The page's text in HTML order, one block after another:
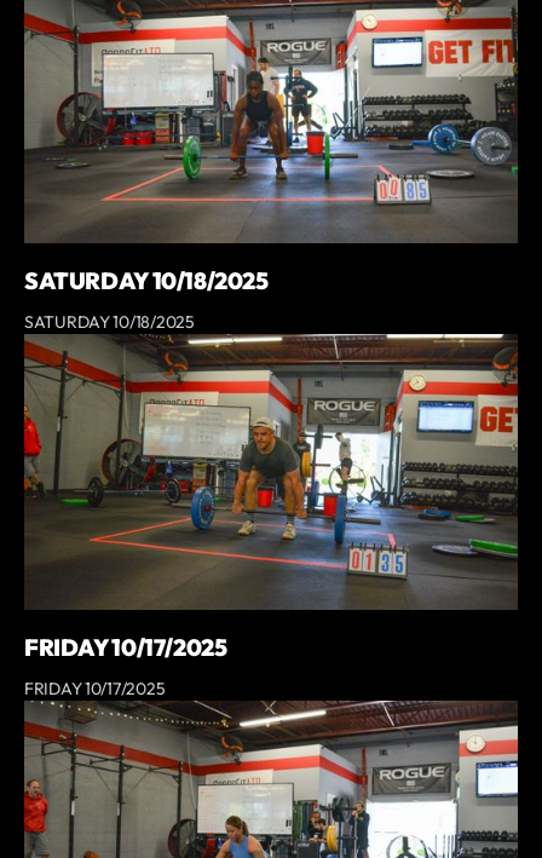
SATURDAY 10/18/2025
SATURDAY 10/18/2025
FRIDAY 10/17/2025
FRIDAY 10/17/2025